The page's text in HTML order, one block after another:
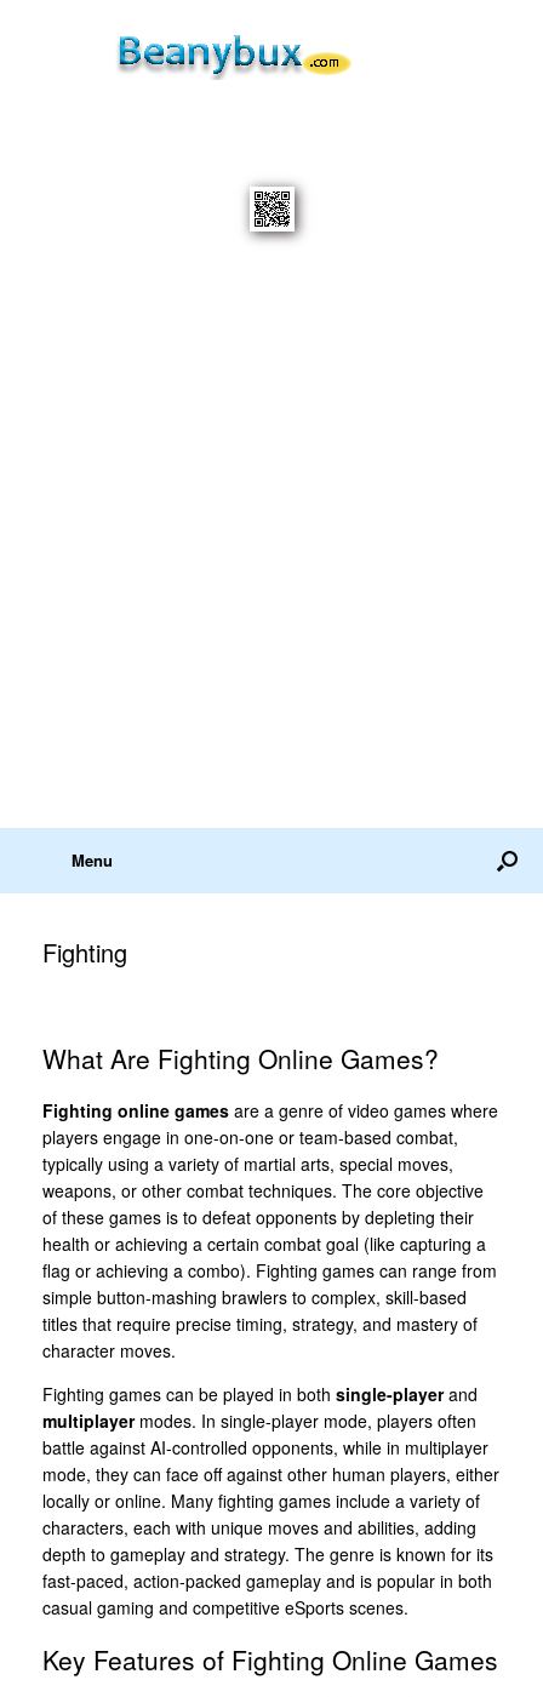
Menu
Fighting
What Are Fighting Online Games?
Fighting online games are a genre of video games where
players engage in one-on-one or team-based combat,
typically using a variety of martial arts, special moves,
weapons, or other combat techniques. The core objective
of these games is to defeat opponents by depleting their
health or achieving a certain combat goal (like capturing a
flag or achieving a combo). Fighting games can range from
simple button-mashing brawlers to complex, skill-based
titles that require precise timing, strategy, and mastery of
character moves.
Fighting games can be played in both single-playerand
multiplayermodes. In single-player mode, players often
battle against AI-controlled opponents, while in multiplayer
mode, they can face off against other human players, either
locally or online. Many fighting games include a variety of
characters, each with unique moves and abilities, adding
depth to gameplay and strategy. The genre is known for its
fast-paced, action-packed gameplay and is popular in both
casual gaming and competitive eSports scenes.
Key Features of Fighting Online Games